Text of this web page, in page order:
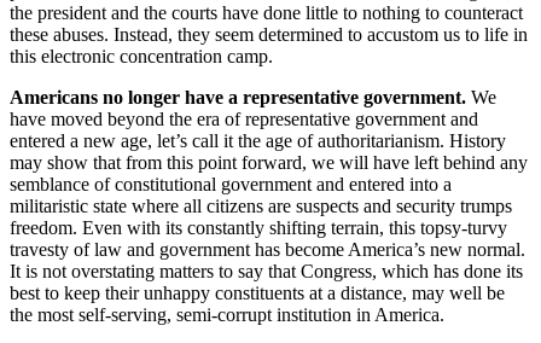
the president and the courts have done little to nothing to counteract
these abuses. Instead, they seem determined to accustom us to life in
this electronic concentration camp.
Americans no longer have a representative government. We
have moved beyond the era of representative government and
entered a new age, let’s call it the age of authoritarianism. History
may show that from this point forward, we will have left behind any
semblance of constitutional government and entered into a
militaristic state where all citizens are suspects and security trumps
freedom. Even with its constantly shifting terrain, this topsy-turvy
travesty of law and government has become America’s new normal.
It is not overstating matters to say that Congress, which has done its
best to keep their unhappy constituents at a distance, may well be
the most self-serving, semi-corrupt institution in America.